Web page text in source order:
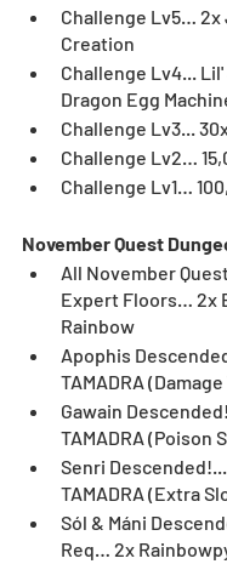
Challenge Lv5…
Challenge Lv4...
Dragon Egg
Challenge Lv3...
Challenge Lv2…
Challenge Lv1…
November Quest
All November
Expert Floors… 2x
Rainbow
Apophis
TAMADRA
Gawain
TAMADRA (Poison
Senri
TAMADRA (Extra
Sól & Máni
Req… 2x